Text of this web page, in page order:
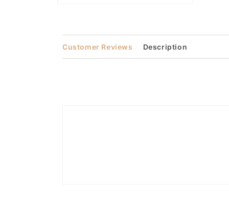
modal
Customer Reviews Description